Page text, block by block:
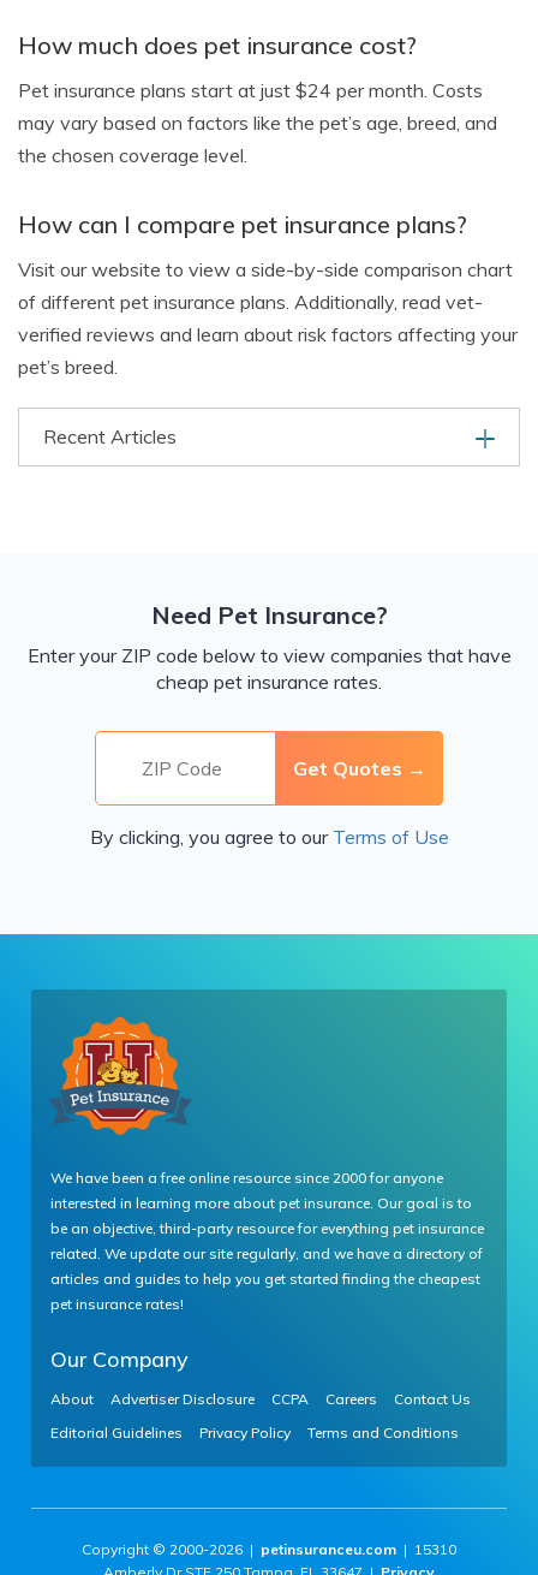
How much does pet insurance cost?
Pet insurance plans start at just $24 per month. Costs
may vary based on factors like the pet’s age, breed, and
the chosen coverage level.
How can I compare pet insurance plans?
Visit our website to view a side-by-side comparison chart
of different pet insurance plans. Additionally, read vet-
verified reviews and learn about risk factors affecting your
pet’s breed.
Recent Articles
Need Pet Insurance?
Enter your ZIP code below to view companies that have
cheap pet insurance rates.
By clicking, you agree to our Terms of Use
We have been a free online resource since 2000 for anyone
interested in learning more about pet insurance. Our goal is to
be an objective, third-party resource for everything pet insurance
related. We update our site regularly, and we have a directory of
articles and guides to help you get started finding the cheapest
pet insurance rates!
Our Company
About Advertiser Disclosure CCPA Careers
Contact Us
Editorial Guidelines
Privacy Policy Terms and Conditions
Copyright © 2000-2026 | petinsuranceu.com | 15310